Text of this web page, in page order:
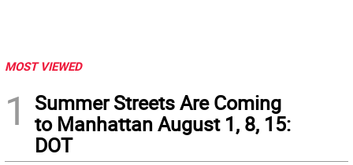
MOST VIEWED
1
Summer Streets Are Coming
to Manhattan August 1, 8, 15:
DOT